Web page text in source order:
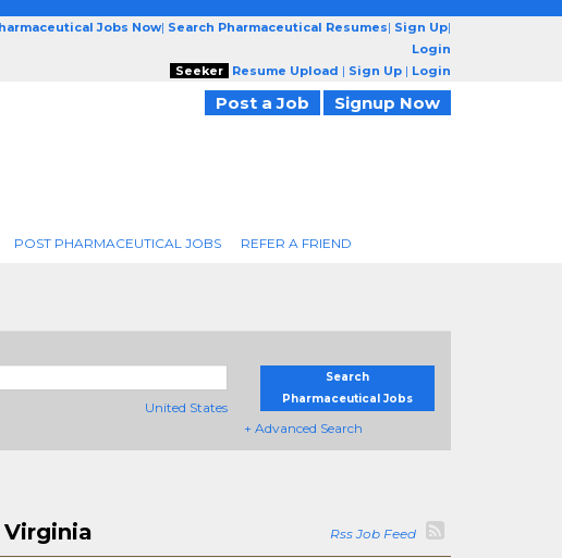
Jobs Now| Search Pharmaceutical Resumes| Sign Up|
Login
Seeker
Resume Upload | Sign Up | Login
Post a Job Signup Now
POST PHARMACEUTICAL JOBS REFER A FRIEND
United States
Search
Pharmaceutical Jobs
+ Advanced Search
Rss Job Feed